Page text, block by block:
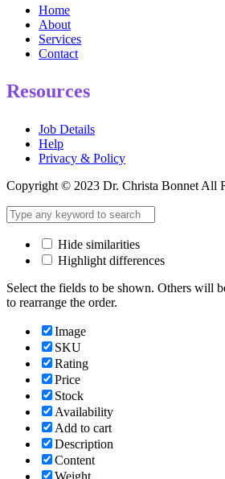
Home
About
Services
Contact
Resources
Job Details
Help
Privacy & Policy
Copyright © 2023 Dr. Christa Bonnet All
Hide similarities
Highlight differences
Select the fields to be shown. Others will
to rearrange the order.
Image
SKU
Rating
Price
Stock
Availability
Add to cart
Description
Content
Weight